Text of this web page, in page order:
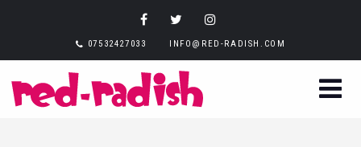
07532427033 INFO@RED-RADISH.COM